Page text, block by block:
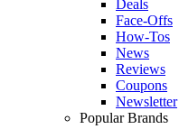
Deals
Face-Offs
How-Tos
News
Reviews
Coupons
Newsletter
Popular Brands